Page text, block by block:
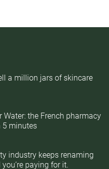
a million jars of skincare
the French pharmacy
5 minutes
industry keeps renaming
paying for it.